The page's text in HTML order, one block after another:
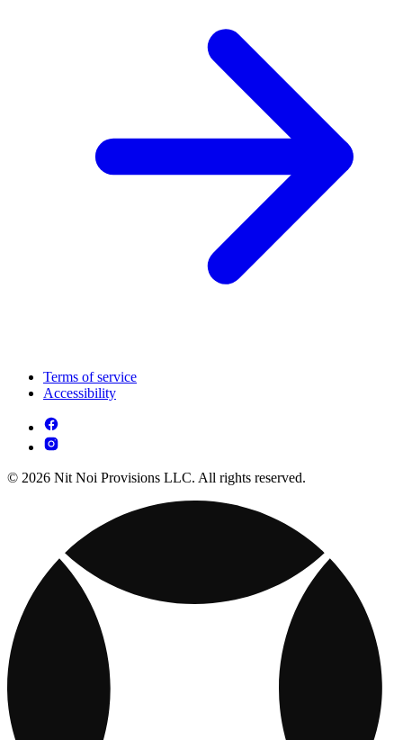
Terms of service
Accessibility
© 2026 Nit Noi Provisions LLC. All rights reserved.